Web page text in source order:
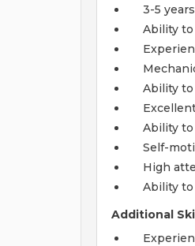
3-5
Ability
Ability
Ability
Self-
High
Ability
Additional